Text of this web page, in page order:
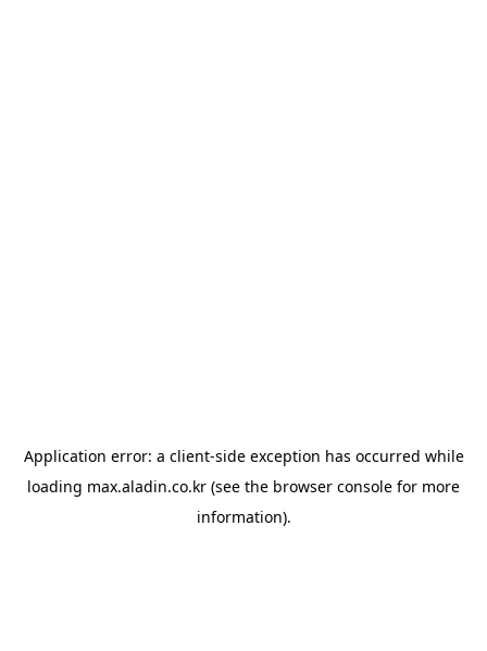
Application error: a client-side exception has occurred while
loading max.aladin.co.kr (see the browser console for more
information).